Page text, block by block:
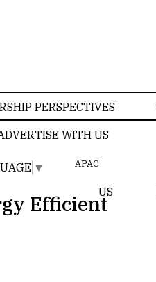
PERSPECTIVES
WITH US
▼ APAC
US
Efficient